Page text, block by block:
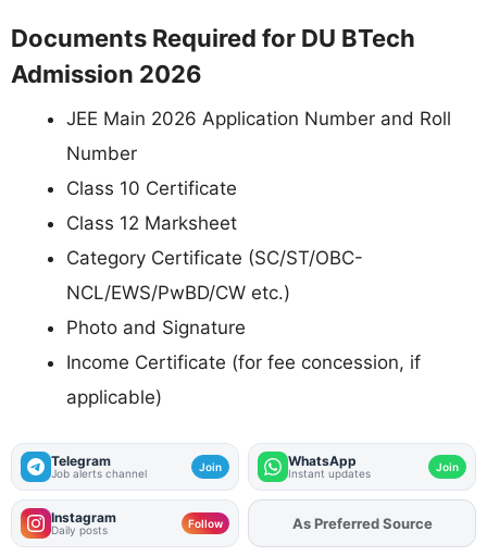
Documents Required for DU BTech
Admission 2026
JEE Main 2026 Application Number and Roll
Number
Class 10 Certificate
Class 12 Marksheet
Category Certificate (SC/ST/OBC-
NCL/EWS/PwBD/CW etc.)
Photo and Signature
Income Certificate (for fee concession, if
applicable)
Telegram
Job alerts channel Join WhatsApp
Instant updates Join
Instagram
Daily posts Follow AddFJAon
As Preferred Source